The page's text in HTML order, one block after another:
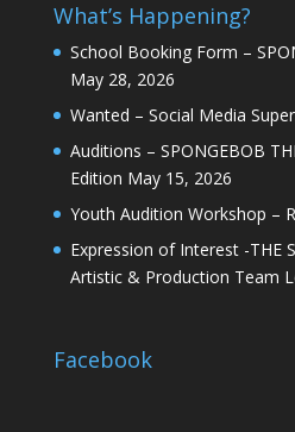
What’s Happening?
School Booking Form –
May 28, 2026
Wanted – Social Media
Auditions – SPONGEBOB
Edition May 15, 2026
Youth Audition Workshop –
Expression of Interest -THE
Artistic & Production Team
Facebook